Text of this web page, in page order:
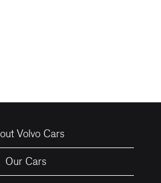
Volvo Cars
Our Cars